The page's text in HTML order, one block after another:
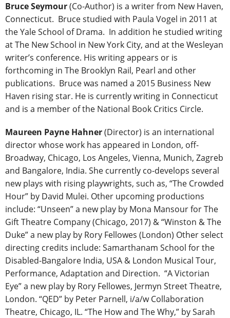
Bruce Seymour(Co-Author) is a writer from New Haven,
Connecticut. Bruce studied with Paula Vogel in 2011 at
the Yale School of Drama. In addition he studied writing
at The New School in New York City, and at the Wesleyan
writer’s conference. His writing appears or is
forthcoming in The Brooklyn Rail, Pearl and other
publications. Bruce was named a 2015 Business New
Haven rising star. He is currently writing in Connecticut
and is a member of the National Book Critics Circle.
Maureen Payne Hahner(Director) is an international
director whose work has appeared in London, off-
Broadway, Chicago, Los Angeles, Vienna, Munich, Zagreb
and Bangalore, India. She currently co-develops several
new plays with rising playwrights, such as, “The Crowded
Hour” by David Mulei. Other upcoming productions
include: “Unseen” a new play by Mona Mansour for The
Gift Theatre Company (Chicago, 2017) & “Winston & The
Duke” a new play by Rory Fellowes (London) Other select
directing credits include: Samarthanam School for the
Disabled-Bangalore India, USA & London Musical Tour,
Performance, Adaptation and Direction. “A Victorian
Eye” a new play by Rory Fellowes, Jermyn Street Theatre,
London. “QED” by Peter Parnell, i/a/w Collaboration
Theatre, Chicago, IL. “The How and The Why,” by Sarah